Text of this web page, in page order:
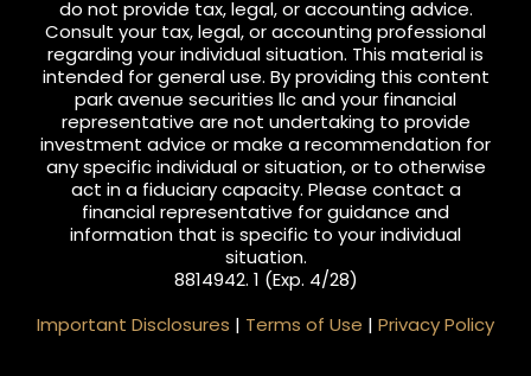
do not provide tax, legal, or accounting advice.
Consult your tax, legal, or accounting professional
regarding your individual situation. This material is
intended for general use. By providing this content
park avenue securities llc and your financial
representative are not undertaking to provide
investment advice or make a recommendation for
any specific individual or situation, or to otherwise
act in a fiduciary capacity. Please contact a
financial representative for guidance and
information that is specific to your individual
situation.
8814942. 1 (Exp. 4/28)
Important Disclosures | Terms of Use | Privacy Policy